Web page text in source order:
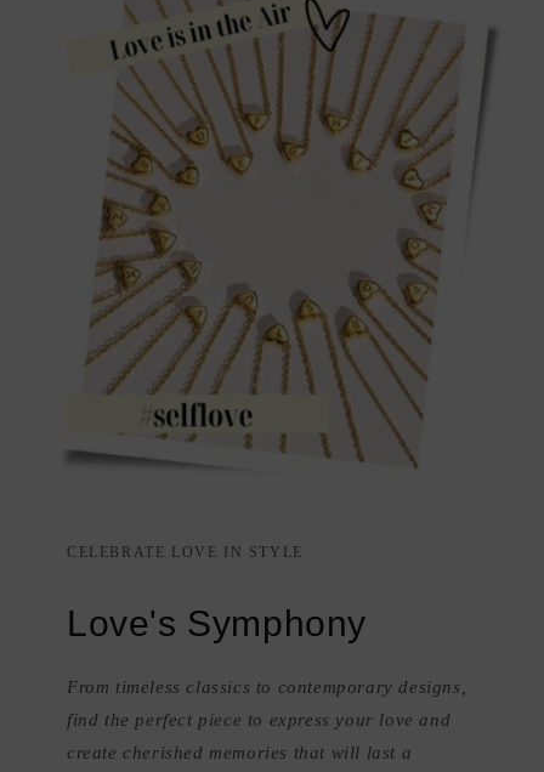
CELEBRATE LOVE IN STYLE
Love's Symphony
From timeless classics to contemporary designs,
find the perfect piece to express your love and
create cherished memories that will last a